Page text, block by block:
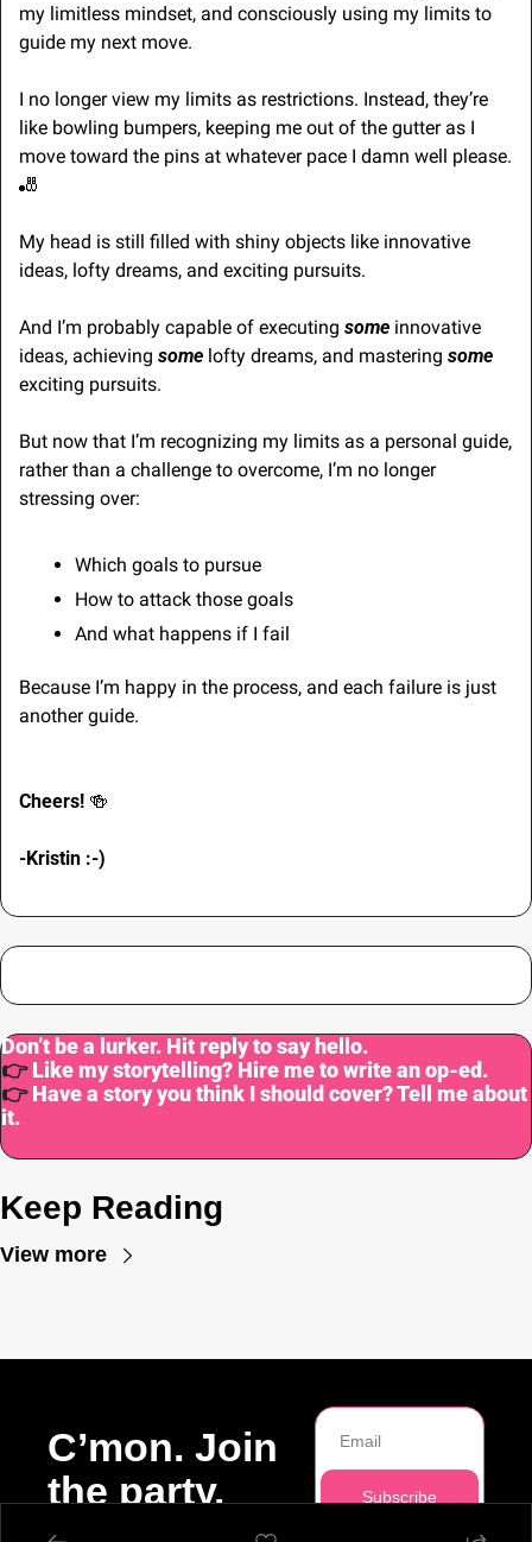
my limitless mindset, and consciously using my limits to
guide my next move.
I no longer view my limits as restrictions. Instead, they’re
like bowling bumpers, keeping me out of the gutter as I
🎳
My head is still filled with shiny objects like innovative
ideas, lofty dreams, and exciting pursuits.
And I’m probably capable of executing some innovative
ideas, achieving some lofty dreams, and mastering some
exciting pursuits.
But now that I’m recognizing my limits as a personal guide,
rather than a challenge to overcome, I’m no longer
stressing over:
Which goals to pursue
How to attack those goals
And what happens if I fail
Because I’m happy in the process, and each failure is just
another guide.
Cheers! 🍻
-Kristin :-)
Don’t be a lurker. Hit reply to say hello.
👉 Like my storytelling? Hire me to write an op-ed.
👉 Have a story you think I should cover? Tell me about
it.
Keep Reading
View more
C’mon. Join
the party.
Subscribe